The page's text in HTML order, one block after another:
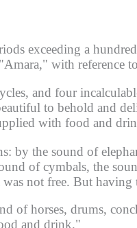
exceeding a
with reference
and four
to behold and
with food and
by the sound of
of cymbals, the
not free. But having
of horses, drums,
and drink."